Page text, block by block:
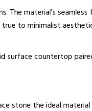
material’s
to minimalist
surface countertop
stone the ideal